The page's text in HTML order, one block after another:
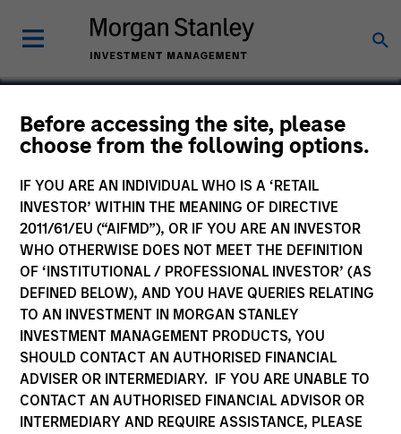
Before accessing the site, please
choose from the following options.
IF YOU ARE AN INDIVIDUAL WHO IS A ‘RETAIL
INVESTOR’ WITHIN THE MEANING OF DIRECTIVE
2011/61/EU (“AIFMD”), OR IF YOU ARE AN INVESTOR
WHO OTHERWISE DOES NOT MEET THE DEFINITION
OF ‘INSTITUTIONAL / PROFESSIONAL INVESTOR’ (AS
DEFINED BELOW), AND YOU HAVE QUERIES RELATING
TO AN INVESTMENT IN MORGAN STANLEY
INVESTMENT MANAGEMENT PRODUCTS, YOU
SHOULD CONTACT AN AUTHORISED FINANCIAL
ADVISER OR INTERMEDIARY. IF YOU ARE UNABLE TO
CONTACT AN AUTHORISED FINANCIAL ADVISOR OR
INTERMEDIARY AND REQUIRE ASSISTANCE, PLEASE
Neurex
SECTOR
Healthcare
COUNTRY
United States